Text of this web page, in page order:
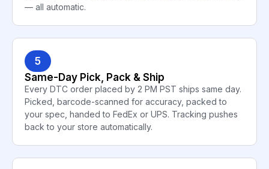
— all automatic.
5
Same-Day Pick, Pack & Ship
Every DTC order placed by 2 PM PST ships same day.
Picked, barcode-scanned for accuracy, packed to
your spec, handed to FedEx or UPS. Tracking pushes
back to your store automatically.